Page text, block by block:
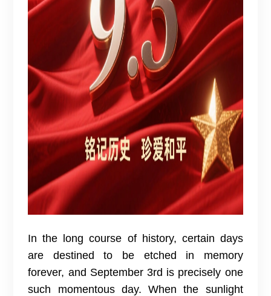
In the long course of history, certain days
are destined to be etched in memory
forever, and September 3rd is precisely one
such momentous day. When the sunlight